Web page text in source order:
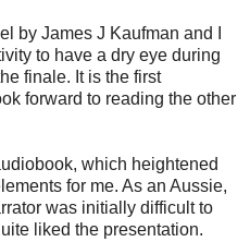
by James J Kaufman and I
to have a dry eye during
finale. It is the first
forward to reading the other
which heightened
for me. As an Aussie,
was initially difficult to
liked the presentation.